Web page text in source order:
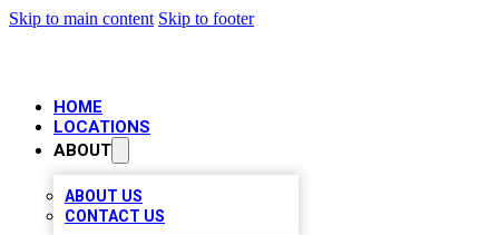
Skip to main content Skip to footer
HOME
LOCATIONS
ABOUT
ABOUT US
CONTACT US